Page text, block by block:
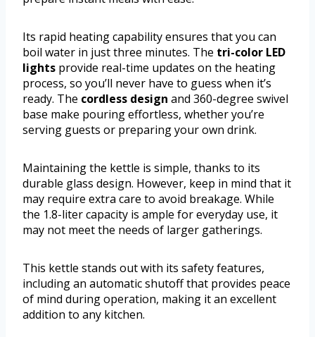
Its rapid heating capability ensures that you can
boil water in just three minutes. The tri-color LED
lights provide real-time updates on the heating
process, so you’ll never have to guess when it’s
ready. The cordless design and 360-degree swivel
base make pouring effortless, whether you’re
serving guests or preparing your own drink.
Maintaining the kettle is simple, thanks to its
durable glass design. However, keep in mind that it
may require extra care to avoid breakage. While
the 1.8-liter capacity is ample for everyday use, it
may not meet the needs of larger gatherings.
This kettle stands out with its safety features,
including an automatic shutoff that provides peace
of mind during operation, making it an excellent
addition to any kitchen.